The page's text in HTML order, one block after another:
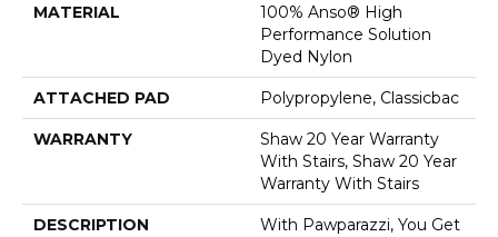
MATERIAL
100% Anso® High
Performance Solution
Dyed Nylon
ATTACHED PAD Polypropylene, Classicbac
WARRANTY
Shaw 20 Year Warranty
With Stairs, Shaw 20 Year
Warranty With Stairs
DESCRIPTION
With Pawparazzi, You Get